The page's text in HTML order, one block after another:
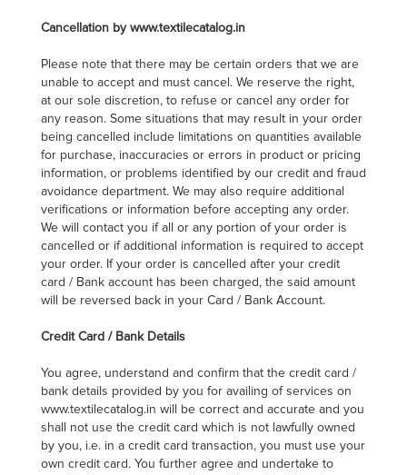
Cancellation by www.textilecatalog.in
Please note that there may be certain orders that we are
unable to accept and must cancel. We reserve the right,
at our sole discretion, to refuse or cancel any order for
any reason. Some situations that may result in your order
being cancelled include limitations on quantities available
for purchase, inaccuracies or errors in product or pricing
information, or problems identified by our credit and fraud
avoidance department. We may also require additional
verifications or information before accepting any order.
We will contact you if all or any portion of your order is
cancelled or if additional information is required to accept
your order. If your order is cancelled after your credit
card / Bank account has been charged, the said amount
will be reversed back in your Card / Bank Account.
Credit Card / Bank Details
You agree, understand and confirm that the credit card /
bank details provided by you for availing of services on
www.textilecatalog.in will be correct and accurate and you
shall not use the credit card which is not lawfully owned
by you, i.e. in a credit card transaction, you must use your
own credit card. You further agree and undertake to